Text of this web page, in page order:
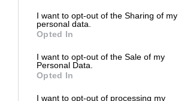
I want to opt-out of the Sharing of my
personal data.
Opted In
I want to opt-out of the Sale of my
Personal Data.
Opted In
I want to opt-out of processing my